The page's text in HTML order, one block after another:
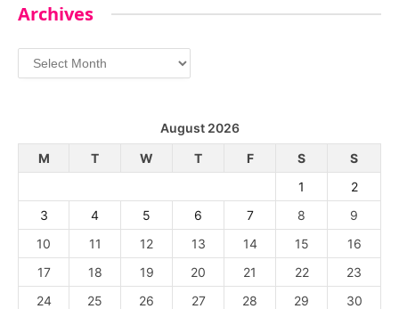
Archives
Archives
August 2026
M
T W T F S
S
1
2
3
4 5 6 7 8
9
10
11 12 13 14 15
16
17
18 19 20 21 22
23
24
25 26 27 28 29
30